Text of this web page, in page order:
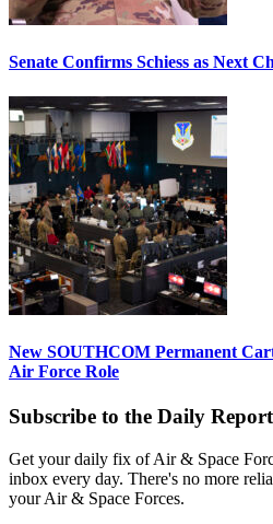
Senate Confirms Schiess as Next
New SOUTHCOM Permanent
Air Force Role
Subscribe to the Daily Report
Get your daily fix of Air & Space
inbox every day. There's no more
your Air & Space Forces.